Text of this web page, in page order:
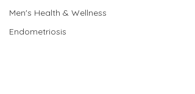
Men's Health & Wellness
Endometriosis